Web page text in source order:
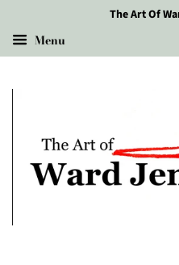
The Art Of
Menu